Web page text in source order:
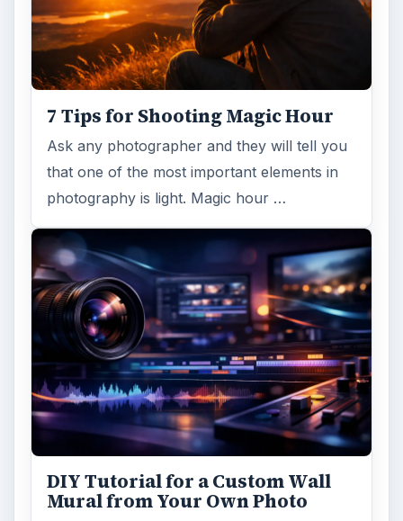
7 Tips for Shooting Magic Hour
Ask any photographer and they will tell you
that one of the most important elements in
photography is light. Magic hour …
DIY Tutorial for a Custom Wall
Mural from Your Own Photo